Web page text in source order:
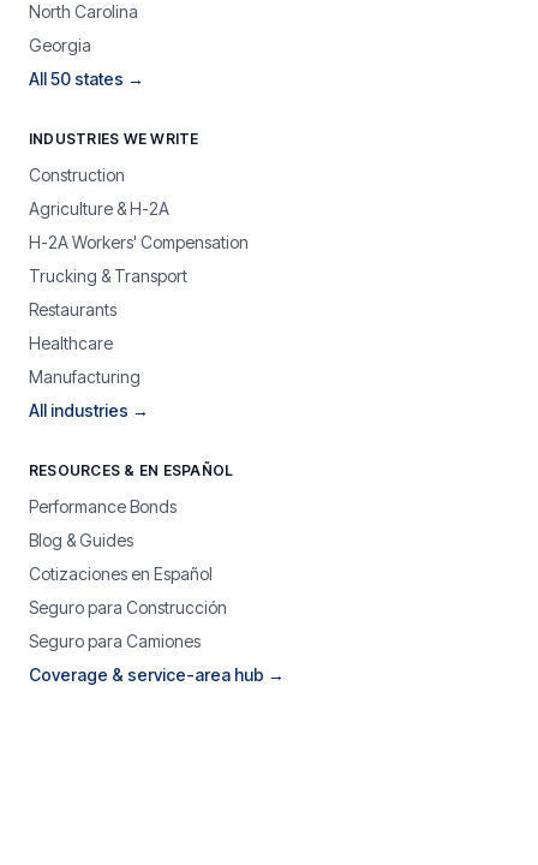
North Carolina
Georgia
All 50 states →
INDUSTRIES WE WRITE
Construction
Agriculture & H-2A
H-2A Workers' Compensation
Trucking & Transport
Restaurants
Healthcare
Manufacturing
All industries →
RESOURCES & EN ESPAÑOL
Performance Bonds
Blog & Guides
Cotizaciones en Español
Seguro para Construcción
Seguro para Camiones
Coverage & service-area hub →